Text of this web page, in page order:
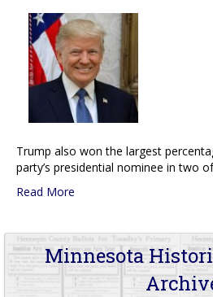
Trump also won the largest
party’s presidential nominee in two
Read More
Minnesota